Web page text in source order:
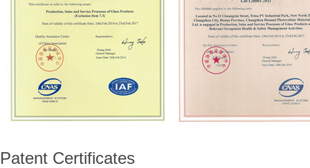
Patent Certificates